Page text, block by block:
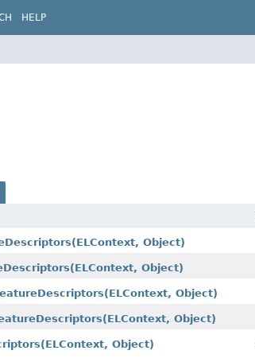
HELP
(ELContext, Object)
(ELContext, Object)
(ELContext, Object)
(ELContext, Object)
(ELContext, Object)